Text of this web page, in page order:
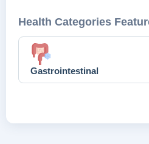
Health Categories
Gastrointestinal